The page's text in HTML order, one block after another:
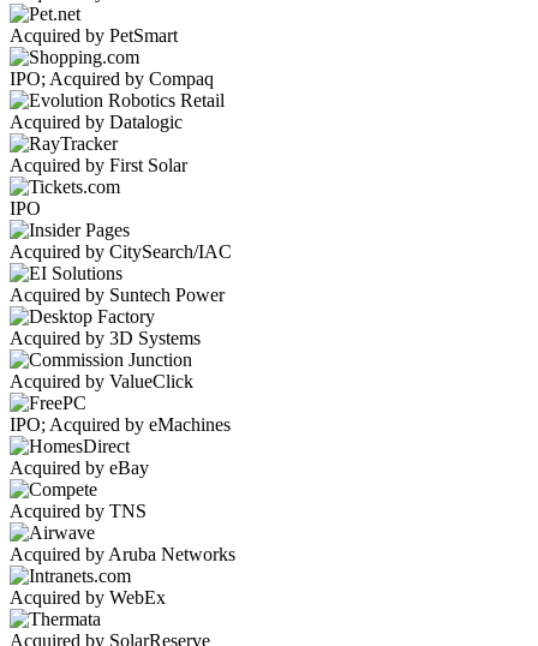
Acquired by PetSmart
IPO; Acquired by Compaq
Acquired by Datalogic
Acquired by First Solar
IPO
Acquired by CitySearch/IAC
Acquired by Suntech Power
Acquired by 3D Systems
Acquired by ValueClick
IPO; Acquired by eMachines
Acquired by eBay
Acquired by TNS
Acquired by Aruba Networks
Acquired by WebEx
Acquired by SolarReserve